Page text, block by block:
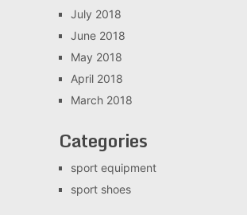
July 2018
June 2018
May 2018
April 2018
March 2018
Categories
sport equipment
sport shoes